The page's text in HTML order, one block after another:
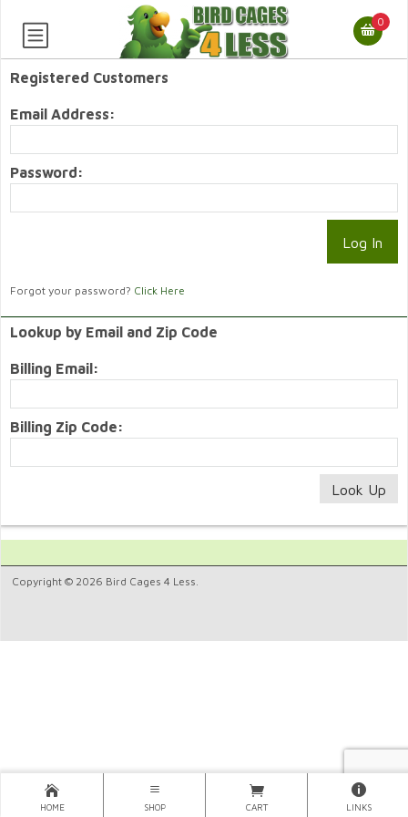
0
Registered Customers
Email Address:
Password:
Forgot your password? Click Here
Lookup by Email and Zip Code
Billing Email:
Billing Zip Code:
Copyright © 2026 Bird Cages 4 Less.
HOME SHOP CART LINKS